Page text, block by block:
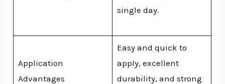
single day.
Application
Advantages
Easy and quick to
apply, excellent
durability, and strong